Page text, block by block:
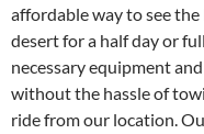
affordable way to see
desert for a half day or
necessary equipment
without the hassle of
ride from our location.